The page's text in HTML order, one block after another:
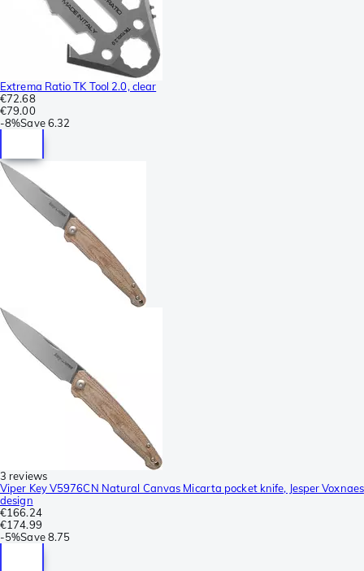
Extrema Ratio TK Tool 2.0, clear
€72.68
€79.00
-8%Save 6.32
3 reviews
Viper Key V5976CN Natural Canvas Micarta pocket knife, Jesper Voxnaes
design
€166.24
€174.99
-5%Save 8.75